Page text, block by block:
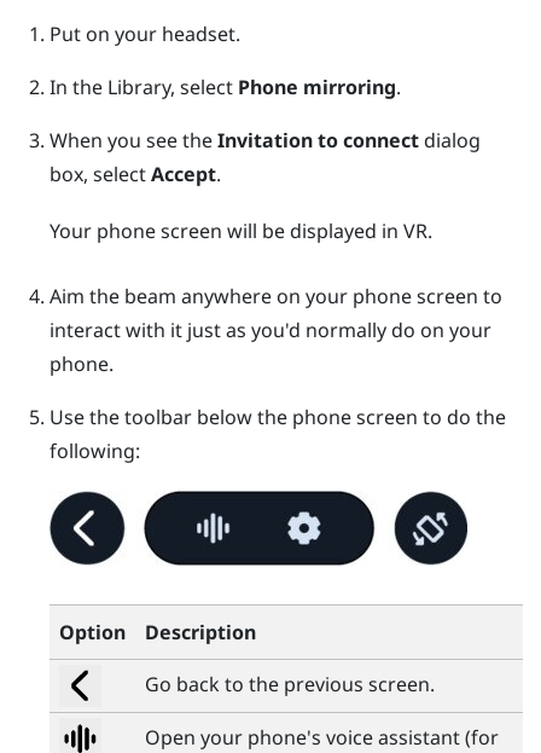
Put on your headset.
In the Library, select Phone mirroring.
When you see theInvitation to connectdialog
box, selectAccept.
Your phone screen will be displayed in VR.
Aim the beam anywhere on your phone screen to
interact with it just as you'd normally do on your
phone.
Use the toolbar below the phone screen to do the
following:
Option
Description
Go back to the previous screen.
Open your phone's voice assistant (for